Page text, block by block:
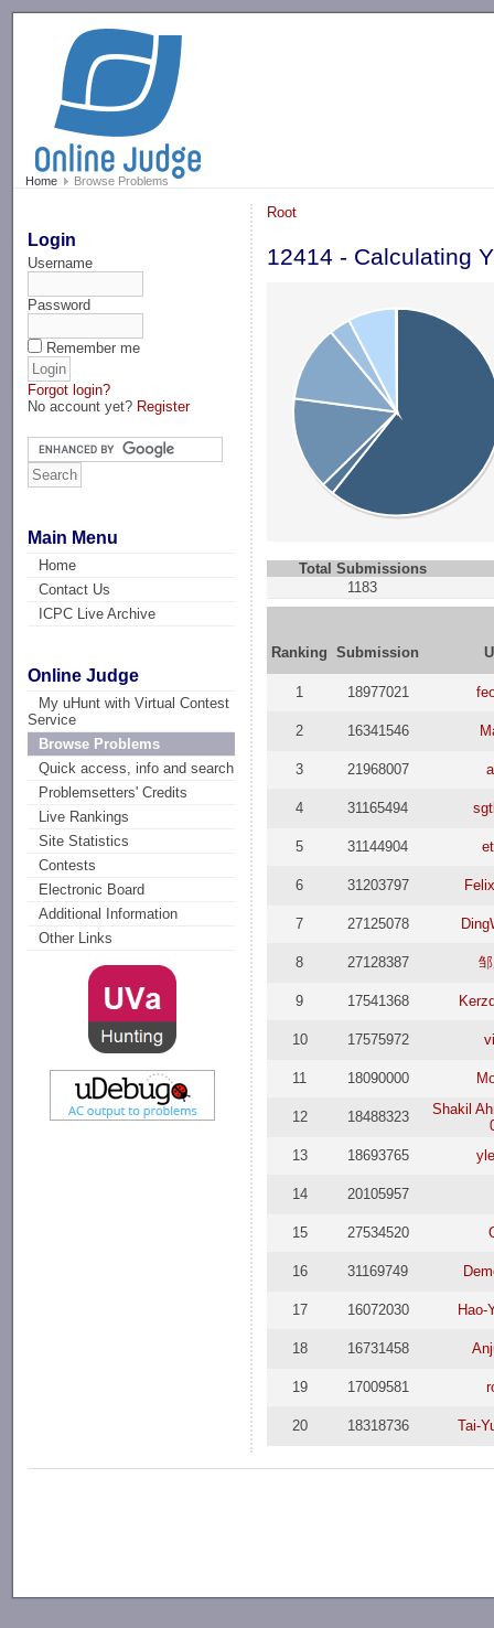
Home Browse Problems
Login
Username
Password
Remember me
Forgot login?
No account yet? Register
Main Menu
Home
Contact Us
ICPC Live Archive
Online Judge
My uHunt with Virtual Contest
Service
Browse Problems
Quick access, info and search
Problemsetters' Credits
Live Rankings
Site Statistics
Contests
Electronic Board
Additional Information
Other Links
Root
12414 - Calculating
Total Submissions
1183
Ranking Submission
1 18977021
2 16341546
3 21968007
4 31165494
5 31144904
6 31203797
7 27125078
8 27128387
9 17541368
10 17575972
11 18090000
12 18488323
Shakil
13
18693765
14 20105957
15 27534520
16 31169749
17 16072030 Hao-
18 16731458
19 17009581
20 18318736 Tai-